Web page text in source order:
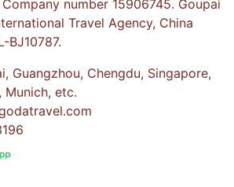
number 15906745. Goupai
Travel Agency, China
BJ10787.
Guangzhou, Chengdu, Singapore,
Munich, etc.